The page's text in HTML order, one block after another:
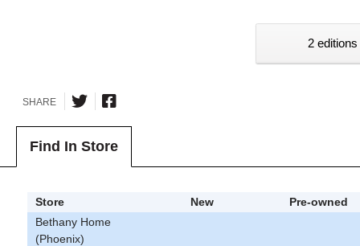
2
SHARE
Find In Store
Store New
Pre-owned
Bethany Home
(Phoenix)